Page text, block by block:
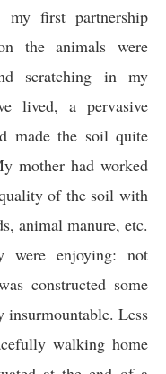
my first partnership
the animals were
scratching in my
lived, a pervasive
made the soil quite
mother had worked
of the soil with
animal manure, etc.
enjoying: not
constructed some
insurmountable. Less
walking home